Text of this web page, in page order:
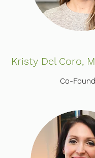
Kristy Del Coro,
Co-